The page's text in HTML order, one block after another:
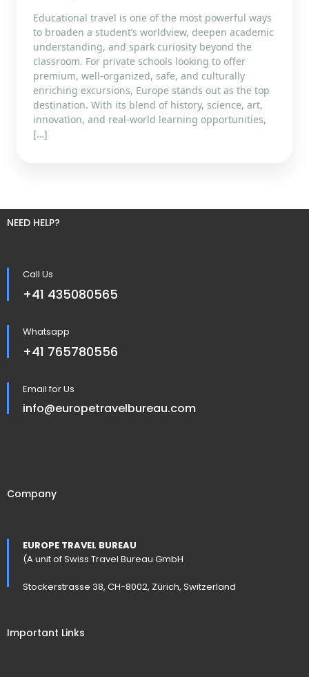
Educational travel is one of the most powerful ways
to broaden a student’s worldview, deepen academic
understanding, and spark curiosity beyond the
classroom. For private schools looking to offer
premium, well-organized, safe, and culturally
enriching excursions, Europe stands out as the top
destination. With its blend of history, science, art,
innovation, and real-world learning opportunities,
[…]
NEED HELP?
Call Us
+41 435080565
Whatsapp
+41 765780556
Email for Us
info@europetravelbureau.com
Company
EUROPE TRAVEL BUREAU
(A unit of Swiss Travel Bureau GmbH
Stockerstrasse 38, CH-8002, Zürich, Switzerland
Important Links